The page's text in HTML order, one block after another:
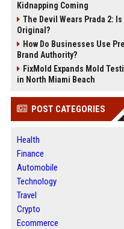
Kidnapping Coming
The Devil Wears Prada 2:
Original?
How Do Businesses Use
Brand Authority?
FixMold Expands Mold
in North Miami Beach
POST CATEGORIES
Health
Finance
Automobile
Technology
Travel
Crypto
Ecommerce